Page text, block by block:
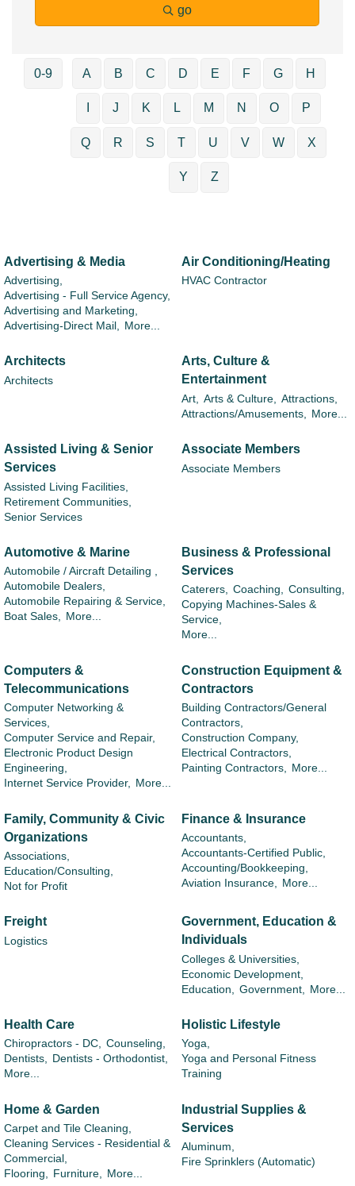
go
0-9 A B C D E F G H
J K L M N O P
Q R S T U V W X
Y Z
Advertising & Media
Advertising,
Advertising - Full Service Agency,
Advertising and Marketing,
Advertising-Direct Mail, More...
Air Conditioning/Heating
HVAC Contractor
Architects
Architects
Arts, Culture &
Entertainment
Art, Arts & Culture,
Attractions,
Attractions/Amusements,
More...
Assisted Living & Senior
Services
Assisted Living Facilities,
Retirement Communities,
Senior Services
Associate Members
Associate Members
Automotive & Marine
Automobile / Aircraft Detailing ,
Automobile Dealers,
Automobile Repairing & Service,
Boat Sales, More...
Business & Professional
Services
Caterers, Coaching, Consulting,
Copying Machines-Sales &
Service,
More...
Computers &
Telecommunications
Computer Networking &
Services,
Computer Service and Repair,
Electronic Product Design
Engineering,
Internet Service Provider, More...
Construction Equipment &
Contractors
Building Contractors/General
Contractors,
Construction Company,
Electrical Contractors,
Painting Contractors, More...
Family, Community & Civic
Organizations
Associations,
Education/Consulting,
Not for Profit
Finance & Insurance
Accountants,
Accountants-Certified Public,
Accounting/Bookkeeping,
Aviation Insurance,
More...
Freight
Logistics
Government, Education &
Individuals
Colleges & Universities,
Economic Development,
Education,
Government, More...
Health Care
Chiropractors - DC, Counseling,
Dentists, Dentists - Orthodontist,
More...
Holistic Lifestyle
Yoga,
Yoga and Personal Fitness
Training
Home & Garden
Carpet and Tile Cleaning,
Cleaning Services - Residential &
Commercial,
Flooring, Furniture, More...
Industrial Supplies &
Services
Aluminum,
Fire Sprinklers (Automatic)